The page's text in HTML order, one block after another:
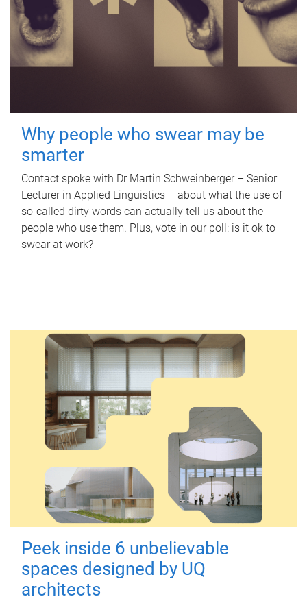
Why people who swear may be
smarter
Contact spoke with Dr Martin Schweinberger – Senior
Lecturer in Applied Linguistics – about what the use of
so-called dirty words can actually tell us about the
people who use them. Plus, vote in our poll: is it ok to
swear at work?
Peek inside 6 unbelievable
spaces designed by UQ
architects